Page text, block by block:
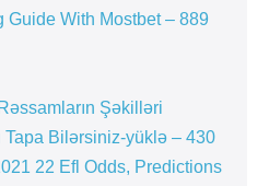
Guide With Mostbet – 889
Şəkilləri
Tapa Bilərsiniz-yüklə – 430
22 Efl Odds, Predictions